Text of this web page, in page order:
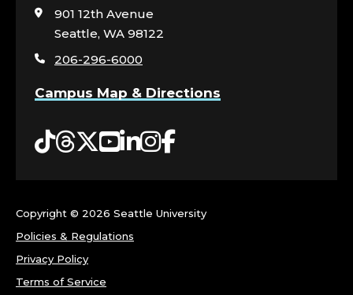
visit
page
901 12th Avenue
Seattle, WA 98122
206-296-6000
Campus Map & Directions
Tiktok
Threads
Twitter
YouTube
LinkedIn
Instagram
Facebook
Copyright © 2026 Seattle University
Policies & Regulations
Privacy Policy
Terms of Service